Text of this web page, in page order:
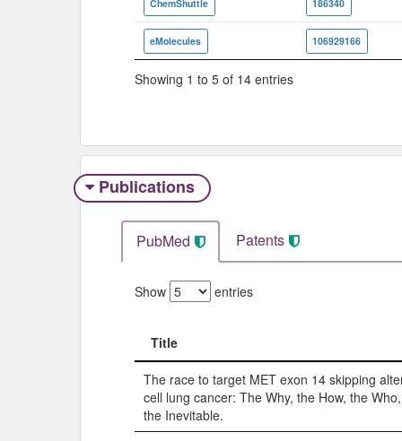
ChemShuttle 186340
eMolecules 106929166
Showing 1 to 5 of 14 entries
Publications
PubMed Patents
Show entries
Title
Title
The race to target MET exon 14 skipping
cell lung cancer: The Why, the How, the
the Inevitable.